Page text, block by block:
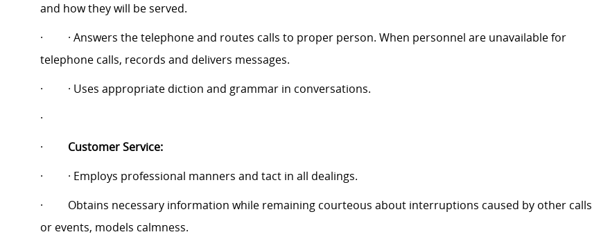
and how they will be served.
·
· Answers the telephone and routes calls to proper person. When personnel are unavailable for
telephone calls, records and delivers messages.
·
· Uses appropriate diction and grammar in conversations.
·
·
Customer Service:
·
· Employs professional manners and tact in all dealings.
·
Obtains necessary information while remaining courteous about interruptions caused by other calls
or events, models calmness.